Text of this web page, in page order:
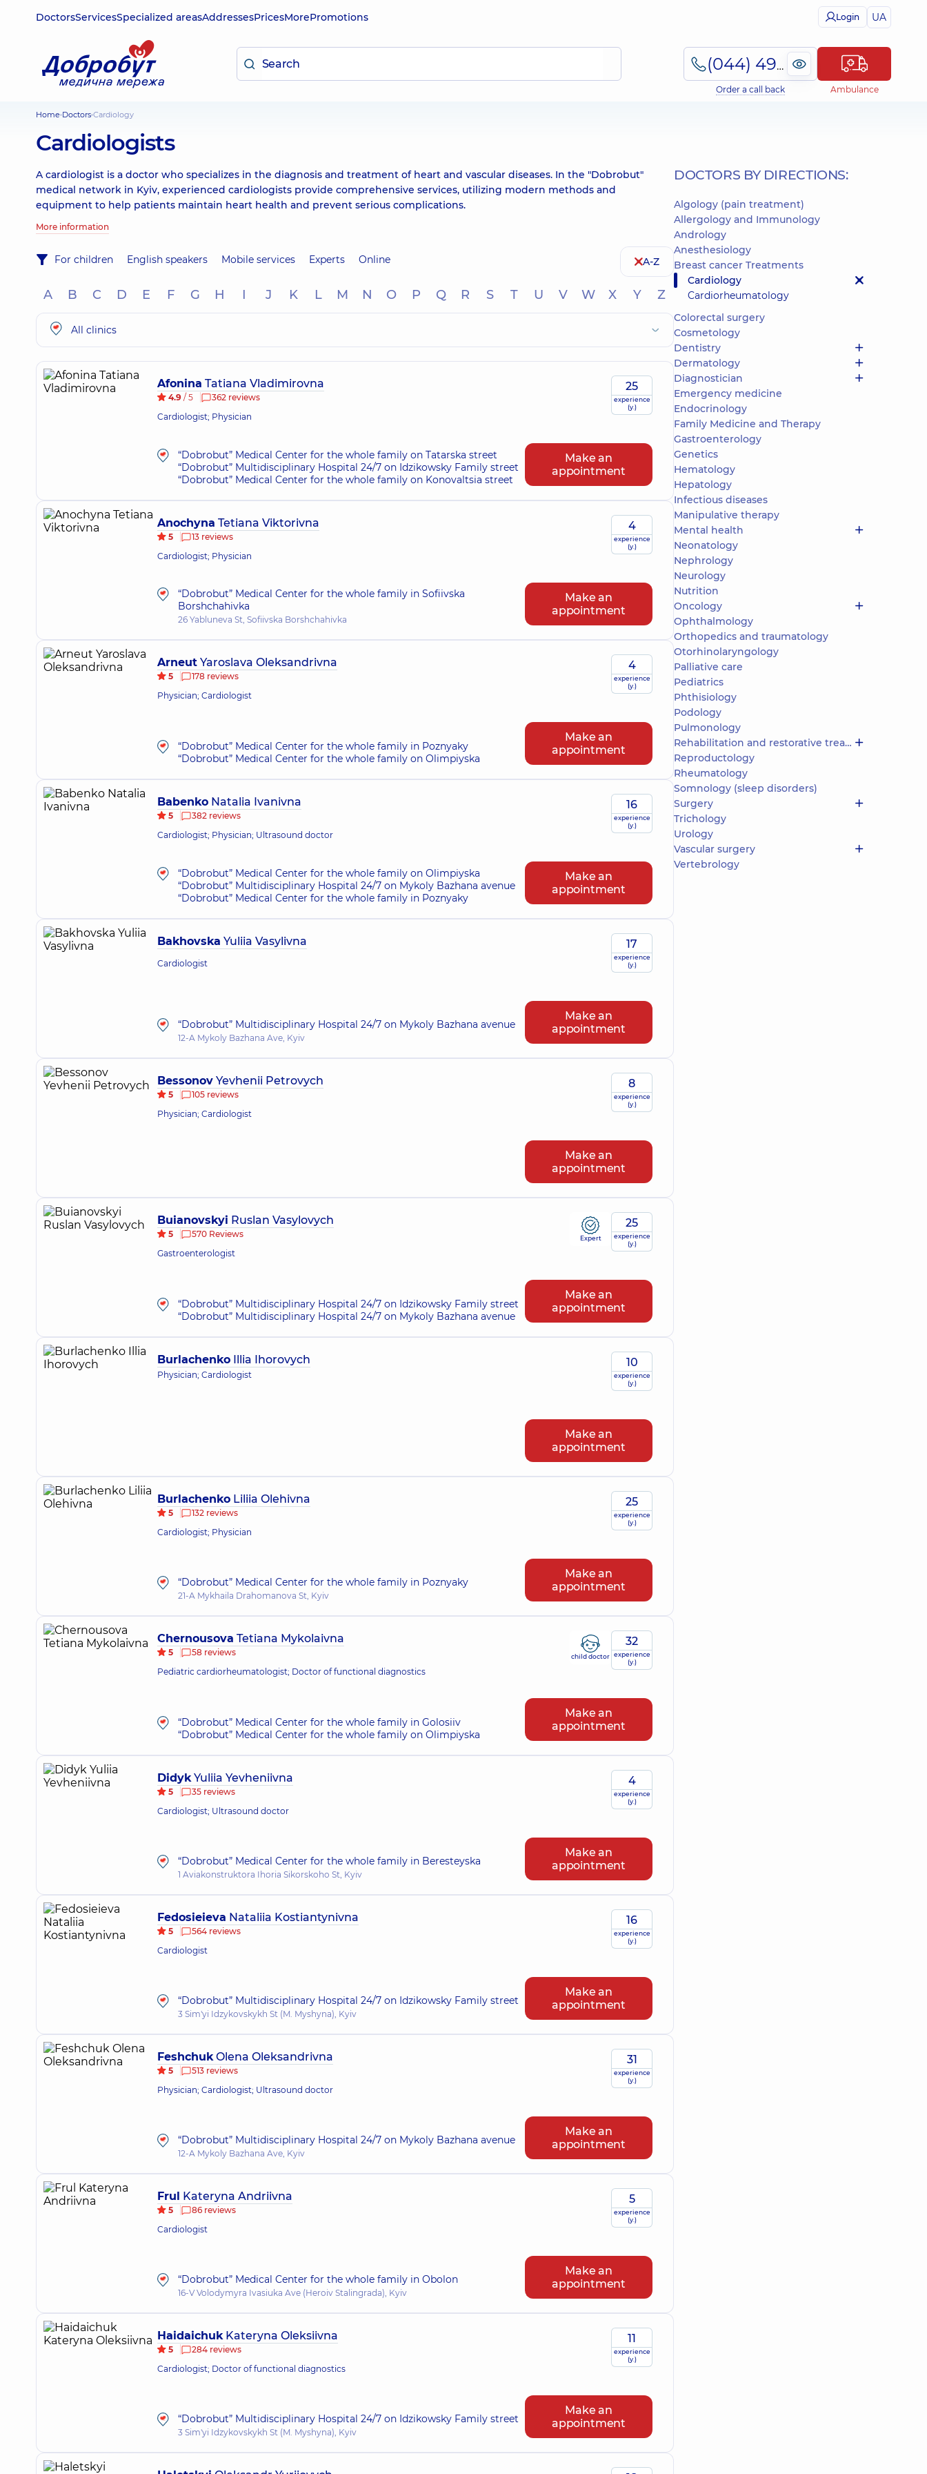
DoctorsServicesSpecialized areasAddressesPricesMorePromotions Login UA
(044) 495-2-888
Order a call back Ambulance
Home Doctors Cardiology
Cardiologists
A cardiologist is a doctor who specializes in the diagnosis and treatment of heart and vascular diseases. In the "Dobrobut"
medical network in Kyiv, experienced cardiologists provide comprehensive services, utilizing modern methods and
equipment to help patients maintain heart health and prevent serious complications.
More information
For children English speakers Mobile services Experts Online A-Z
A B C D E F G H I J K L M N O P Q R S T U V W X Y Z
All clinics
Afonina Tatiana Vladimirovna
4.9 / 5
362 reviews
Cardiologist; Physician
“Dobrobut” Medical Center for the whole family on Tatarska street
“Dobrobut” Multidisciplinary Hospital 24/7 on Idzikowsky Family street
“Dobrobut” Medical Center for the whole family on Konovaltsia street
25
experience
(y.)
Make an
appointment
Anochyna Tetiana Viktorivna
5
13 reviews
Cardiologist; Physician
“Dobrobut” Medical Center for the whole family in Sofiivska
Borshchahivka
26 Yabluneva St, Sofiivska Borshchahivka
4
experience
(y.)
Make an
appointment
Arneut Yaroslava Oleksandrivna
5
178 reviews
Physician; Cardiologist
“Dobrobut” Medical Center for the whole family in Poznyaky
“Dobrobut” Medical Center for the whole family on Olimpiyska
4
experience
(y.)
Make an
appointment
Babenko Natalia Ivanivna
5
382 reviews
Cardiologist; Physician; Ultrasound doctor
“Dobrobut” Medical Center for the whole family on Olimpiyska
“Dobrobut” Multidisciplinary Hospital 24/7 on Mykoly Bazhana avenue
“Dobrobut” Medical Center for the whole family in Poznyaky
16
experience
(y.)
Make an
appointment
Bakhovska Yuliia Vasylivna
Cardiologist
“Dobrobut” Multidisciplinary Hospital 24/7 on Mykoly Bazhana avenue
12-A Mykoly Bazhana Ave, Kyiv
17
experience
(y.)
Make an
appointment
Bessonov Yevhenii Petrovych
5
105 reviews
Physician; Cardiologist
8
experience
(y.)
Make an
appointment
Buianovskyi Ruslan Vasylovych
5
570 Reviews
Gastroenterologist
“Dobrobut” Multidisciplinary Hospital 24/7 on Idzikowsky Family street
“Dobrobut” Multidisciplinary Hospital 24/7 on Mykoly Bazhana avenue
25
experience
(y.)
Expert
Make an
appointment
Burlachenko Illia Ihorovych
Physician; Cardiologist
10
experience
(y.)
Make an
appointment
Burlachenko Liliia Olehivna
5
132 reviews
Cardiologist; Physician
“Dobrobut” Medical Center for the whole family in Poznyaky
21-A Mykhaila Drahomanova St, Kyiv
25
experience
(y.)
Make an
appointment
Chernousova Tetiana Mykolaivna
5
58 reviews
Pediatric cardiorheumatologist; Doctor of functional diagnostics
“Dobrobut” Medical Center for the whole family in Golosiiv
“Dobrobut” Medical Center for the whole family on Olimpiyska
32
experience
(y.)
child doctor
Make an
appointment
DidykYuliia Yevheniivna
5
35 reviews
Cardiologist; Ultrasound doctor
“Dobrobut” Medical Center for the whole family in Beresteyska
1 Aviakonstruktora Ihoria Sikorskoho St, Kyiv
4
experience
(y.)
Make an
appointment
Fedosieieva Nataliia Kostiantynivna
5
564 reviews
Cardiologist
“Dobrobut” Multidisciplinary Hospital 24/7 on Idzikowsky Family street
3 Sim'yi Idzykovskykh St (M. Myshyna), Kyiv
16
experience
(y.)
Make an
appointment
FeshchukOlena Oleksandrivna
5
513 reviews
Physician; Cardiologist; Ultrasound doctor
“Dobrobut” Multidisciplinary Hospital 24/7 on Mykoly Bazhana avenue
12-A Mykoly Bazhana Ave, Kyiv
31
experience
(y.)
Make an
appointment
Frul Kateryna Andriivna
5
86 reviews
Cardiologist
“Dobrobut” Medical Center for the whole family in Obolon
16-V Volodymyra Ivasiuka Ave (Heroiv Stalingrada), Kyiv
5
experience
(y.)
Make an
appointment
HaidaiсhukKateryna Oleksiivna
5
284 reviews
Cardiologist; Doctor of functional diagnostics
“Dobrobut” Multidisciplinary Hospital 24/7 on Idzikowsky Family street
3 Sim'yi Idzykovskykh St (M. Myshyna), Kyiv
11
experience
(y.)
Make an
appointment
DOCTORS BY DIRECTIONS:
Algology (pain treatment)
Allergology and Immunology
Andrology
Anesthesiology
Breast cancer Treatments
Cardiology
Cardiorheumatology
Colorectal surgery
Cosmetology
Dentistry
Dermatology
Diagnostician
Emergency medicine
Endocrinology
Family Medicine and Therapy
Gastroenterology
Genetics
Hematology
Hepatology
Infectious diseases
Manipulative therapy
Mental health
Neonatology
Nephrology
Neurology
Nutrition
Oncology
Ophthalmology
Orthopedics and traumatology
Otorhinolaryngology
Palliative care
Pediatrics
Phthisiology
Podology
Pulmonology
Rehabilitation and restorative treatment
Reproductology
Rheumatology
Somnology (sleep disorders)
Surgery
Trichology
Urology
Vascular surgery
Vertebrology